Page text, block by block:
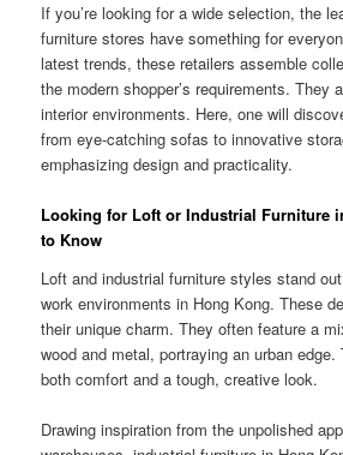
If you’re looking for a wide selection, the
furniture stores have something for
latest trends, these retailers assemble
the modern shopper’s requirements. They
interior environments. Here, one will
from eye-catching sofas to innovative
emphasizing design and practicality.
Looking for Loft or Industrial Furniture
to Know
Loft and industrial furniture styles stand
work environments in Hong Kong. These
their unique charm. They often feature a
wood and metal, portraying an urban
both comfort and a tough, creative look.
Drawing inspiration from the unpolished